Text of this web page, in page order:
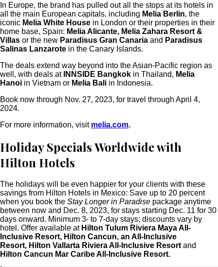
In Europe, the brand has pulled out all the stops at its hotels in
all the main European capitals, including Melia Berlin, the
iconic Melia White House in London or their properties in their
home base, Spain: Melia Alicante, Melia Zahara Resort &
Villas or the new Paradisus Gran Canaria and Paradisus
Salinas Lanzarote in the Canary Islands.
The deals extend way beyond into the Asian-Pacific region as
well, with deals at INNSIDE Bangkok in Thailand, Melia
Hanoi in Vietnam or Melia Bali in Indonesia.
Book now through Nov. 27, 2023, for travel through April 4,
2024.
For more information, visit melia.com.
Holiday Specials Worldwide with
Hilton Hotels
The holidays will be even happier for your clients with these
savings from Hilton Hotels in Mexico: Save up to 20 percent
when you book the Stay Longer in Paradise package anytime
between now and Dec. 8, 2023, for stays starting Dec. 11 for 30
days onward. Minimum 3- to 7-day stays; discounts vary by
hotel. Offer available at Hilton Tulum Riviera Maya All-
Inclusive Resort, Hilton Cancun, an All-Inclusive
Resort, Hilton Vallarta Riviera All-Inclusive Resort and
Hilton Cancun Mar Caribe All-Inclusive Resort.